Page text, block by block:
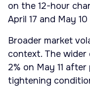
on the 12-hour
April 17 and May
Broader market
context. The
2% on May 11
tightening